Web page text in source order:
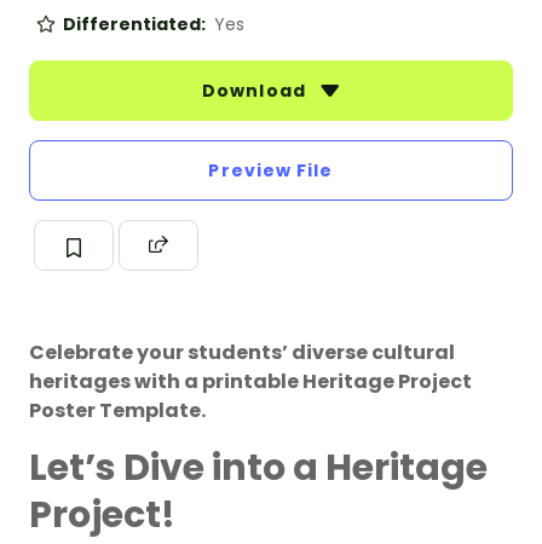
Differentiated: Yes
Download
Preview File
Celebrate your students’ diverse cultural
heritages with a printable Heritage Project
Poster Template.
Let’s Dive into a Heritage
Project!